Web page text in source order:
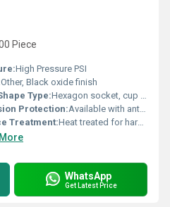
Piece
High Pressure PSI
Other, Black oxide finish
Type:Hexagon socket, cup point
Protection:Available with anti-corrosive coating
Treatment:Heat treated for hardness and durability
WhatsApp
Get Latest Price